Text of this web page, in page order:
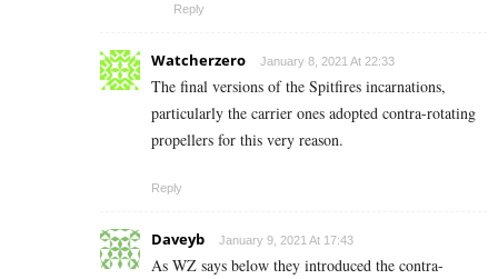
Reply
Watcherzero January 8, 2021 At 22:33
The final versions of the Spitfires incarnations,
particularly the carrier ones adopted contra-rotating
propellers for this very reason.
Reply
Daveyb January 9, 2021 At 17:43
As WZ says below they introduced the contra-